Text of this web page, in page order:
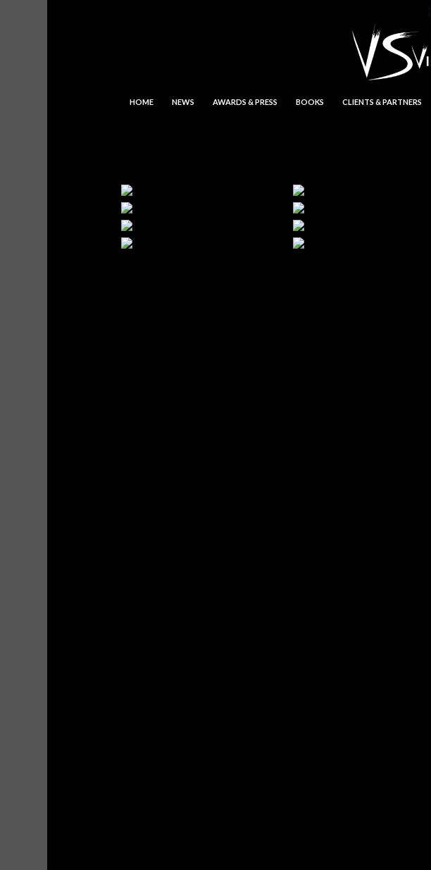
HOME NEWS AWARDS & PRESS BOOKS CLIENTS & PARTNERS